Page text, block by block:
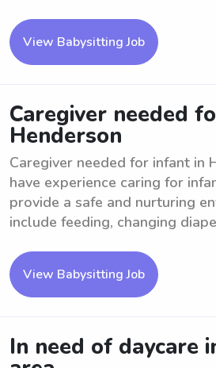
View Babysitting Job
Caregiver needed
Henderson
Caregiver needed for infant in
have experience caring for
provide a safe and nurturing
include feeding, changing
View Babysitting Job
In need of daycare